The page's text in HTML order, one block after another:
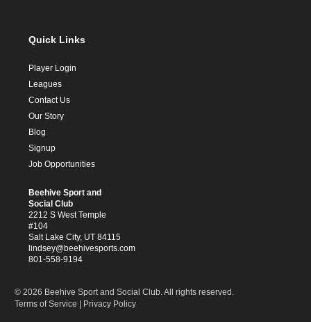
Quick Links
Player Login
Leagues
Contact Us
Our Story
Blog
Signup
Job Opportunities
Beehive Sport and
Social Club
2212 S West Temple
#104
Salt Lake City, UT 84115
lindsey@beehivesports.com
801-558-9194
© 2026 Beehive Sport and Social Club. All rights reserved.
Terms of Service
Privacy Policy